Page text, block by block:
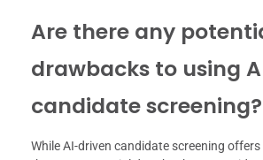
Are there any
drawbacks to using
candidate screening?
While AI-driven candidate screening